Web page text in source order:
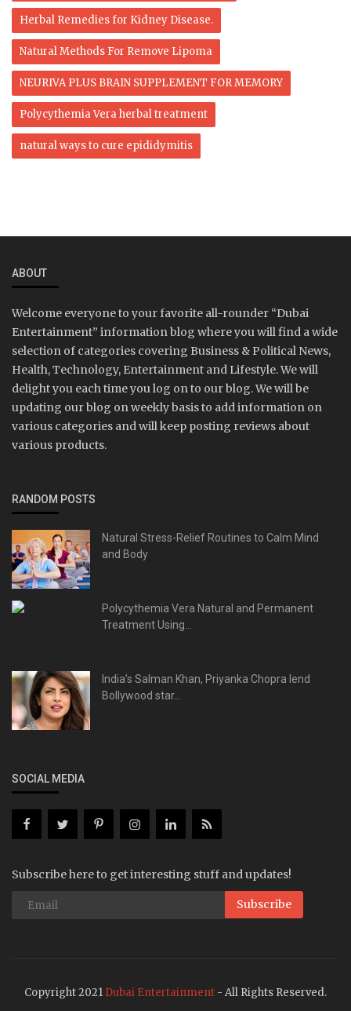
Herbal Remedies for Kidney Disease.
Natural Methods For Remove Lipoma
NEURIVA PLUS BRAIN SUPPLEMENT FOR MEMORY
Polycythemia Vera herbal treatment
natural ways to cure epididymitis
ABOUT
Welcome everyone to your favorite all-rounder “Dubai
Entertainment” information blog where you will find a wide
selection of categories covering Business & Political News,
Health, Technology, Entertainment and Lifestyle. We will
delight you each time you log on to our blog. We will be
updating our blog on weekly basis to add information on
various categories and will keep posting reviews about
various products.
RANDOM POSTS
Natural Stress-Relief Routines to Calm Mind
and Body
Polycythemia Vera Natural and Permanent
Treatment Using...
India’s Salman Khan, Priyanka Chopra lend
Bollywood star...
SOCIAL MEDIA
Subscribe here to get interesting stuff and updates!
Subscribe
Copyright 2021 Dubai Entertainment - All Rights Reserved.